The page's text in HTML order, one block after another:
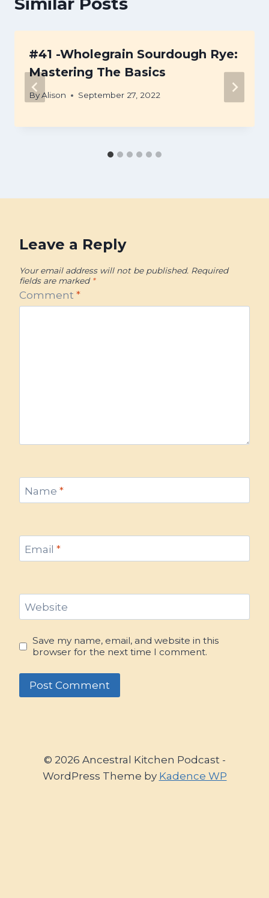
#41 -Wholegrain Sourdough Rye:
Mastering The Basics
ByAlison September 27, 2022
Leave a Reply
Your email address will not be published. Required
fields are marked *
Comment *
Name *
Email *
Website
Save my name, email, and website in this
browser for the next time I comment.
© 2026 Ancestral Kitchen Podcast -
WordPress Theme by Kadence WP